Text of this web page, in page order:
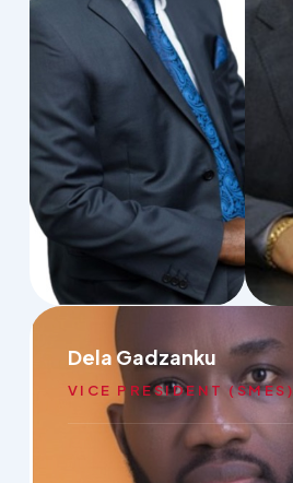
Dela Gadzanku
VICE PRESIDENT (SMES)